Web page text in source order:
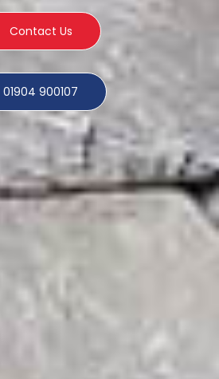
Contact Us
01904 900107